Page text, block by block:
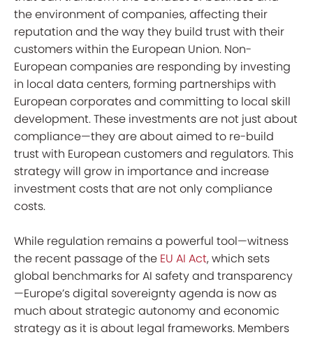
the environment of companies, affecting their
reputation and the way they build trust with their
customers within the European Union. Non-
European companiesare responding by investing
in local data centers, forming partnerships with
European corporates and committing to local skill
development. These investments are not just about
compliance—they are about aimed to re-build
trust with European customers and regulators. This
strategy will grow in importance and increase
investment costs that are not only compliance
costs.
While regulation remains a powerful tool—witness
the recent passage of the EU AI Act, which sets
global benchmarks for AI safety and transparency
—Europe’s digital sovereignty agenda is now as
much about strategic autonomy and economic
strategy as it is about legal frameworks. Members